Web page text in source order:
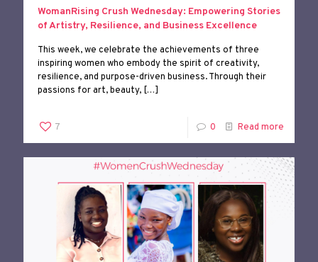
WomanRising Crush Wednesday: Empowering Stories
of Artistry, Resilience, and Business Excellence
This week, we celebrate the achievements of three
inspiring women who embody the spirit of creativity,
resilience, and purpose-driven business. Through their
passions for art, beauty, […]
7 0 Read more